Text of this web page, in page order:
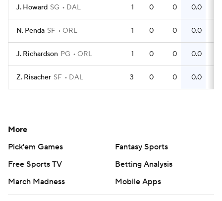
J. Howard SG DAL 1 0 0 0.0
N. Penda SF ORL 1 0 0 0.0
J. Richardson PG ORL 1 0 0 0.0
Z. Risacher SF DAL 3 0 0 0.0
More
Pick'em Games
Fantasy Sports
Free Sports TV
Betting Analysis
March Madness
Mobile Apps